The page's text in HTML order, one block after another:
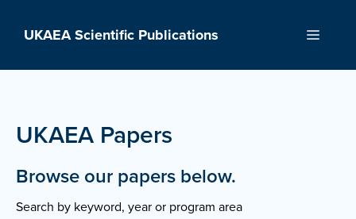
UKAEA Scientific Publications Menu
UKAEA Papers
Browse our papers below.
Search by keyword, year or program area